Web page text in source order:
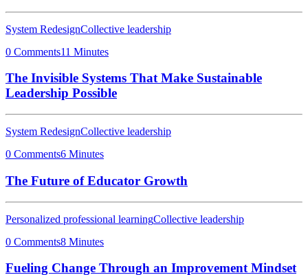
System RedesignCollective leadership
0 Comments11 Minutes
The Invisible Systems That Make Sustainable
Leadership Possible
System RedesignCollective leadership
0 Comments6 Minutes
The Future of Educator Growth
Personalized professional learningCollective leadership
0 Comments8 Minutes
Fueling Change Through an Improvement Mindset